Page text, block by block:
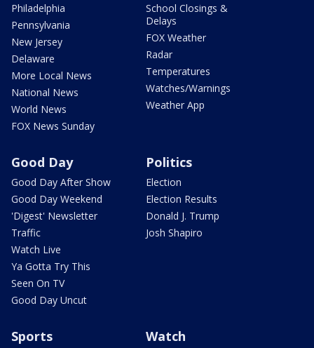
Philadelphia
Pennsylvania
New Jersey
Delaware
More Local News
National News
World News
FOX News Sunday
School Closings &
Delays
FOX Weather
Radar
Temperatures
Watches/Warnings
Weather App
Good Day
Good Day After Show
Good Day Weekend
'Digest' Newsletter
Traffic
Watch Live
Ya Gotta Try This
Seen On TV
Good Day Uncut
Politics
Election
Election Results
Donald J. Trump
Josh Shapiro
Sports Watch